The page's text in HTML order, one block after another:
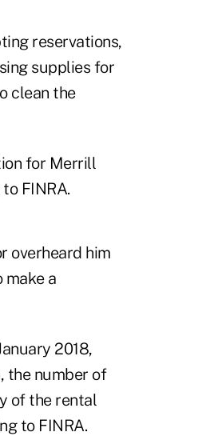
reservations,
supplies for
clean the
for Merrill
FINRA.
overheard him
a
2018,
the number of
of the rental
to FINRA.